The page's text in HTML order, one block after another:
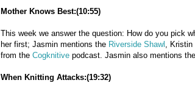
Mother Knows Best:(10:55)
This week we answer the question: How do you pick
her first; Jasmin mentions the Riverside Shawl , Kristin
from the Cogknitive podcast. Jasmin also mentions the
When Knitting Attacks:(19:32)